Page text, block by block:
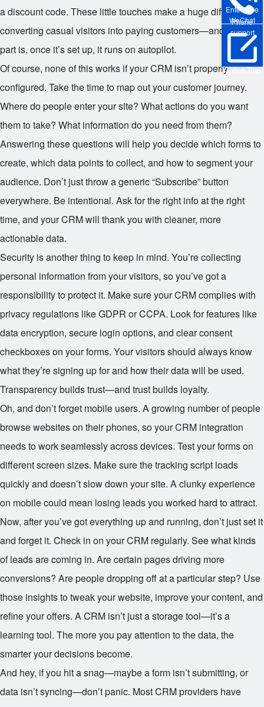
Enterprise
WeChat
Phone
support
Online Trial
a discount code. These little touches make a huge difference in
converting casual visitors into paying customers—and the best
part is, once it’s set up, it runs on autopilot.
Of course, none of this works if your CRM isn’t properly
configured. Take the time to map out your customer journey.
Where do people enter your site? What actions do you want
them to take? What information do you need from them?
Answering these questions will help you decide which forms to
create, which data points to collect, and how to segment your
audience. Don’t just throw a generic “Subscribe” button
everywhere. Be intentional. Ask for the right info at the right
time, and your CRM will thank you with cleaner, more
actionable data.
Security is another thing to keep in mind. You’re collecting
personal information from your visitors, so you’ve got a
responsibility to protect it. Make sure your CRM complies with
privacy regulations like GDPR or CCPA. Look for features like
data encryption, secure login options, and clear consent
checkboxes on your forms. Your visitors should always know
what they’re signing up for and how their data will be used.
Transparency builds trust—and trust builds loyalty.
Oh, and don’t forget mobile users. A growing number of people
browse websites on their phones, so your CRM integration
needs to work seamlessly across devices. Test your forms on
different screen sizes. Make sure the tracking script loads
quickly and doesn’t slow down your site. A clunky experience
on mobile could mean losing leads you worked hard to attract.
Now, after you’ve got everything up and running, don’t just set it
and forget it. Check in on your CRM regularly. See what kinds
of leads are coming in. Are certain pages driving more
conversions? Are people dropping off at a particular step? Use
those insights to tweak your website, improve your content, and
refine your offers. A CRM isn’t just a storage tool—it’s a
learning tool. The more you pay attention to the data, the
smarter your decisions become.
And hey, if you hit a snag—maybe a form isn’t submitting, or
data isn’t syncing—don’t panic. Most CRM providers have